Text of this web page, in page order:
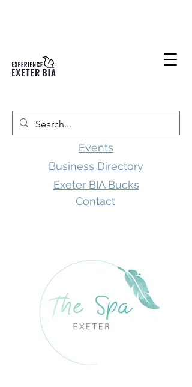
Events
Business Directory
Contact
Exeter BIA Bucks